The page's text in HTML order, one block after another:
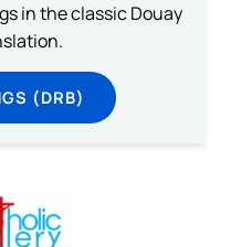
in the classic Douay
(DRB)